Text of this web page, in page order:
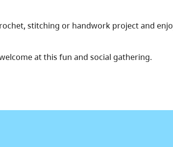
stitching or handwork project and
at this fun and social gathering.